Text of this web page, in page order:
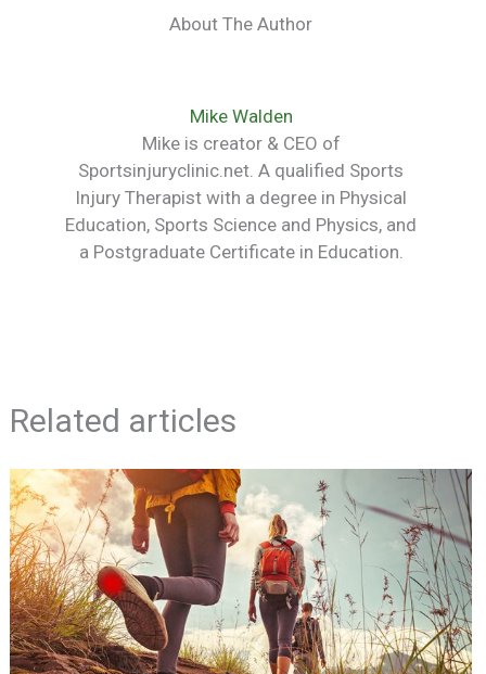
About The Author
Mike Walden
Mike is creator & CEO of
Sportsinjuryclinic.net. A qualified Sports
Injury Therapist with a degree in Physical
Education, Sports Science and Physics, and
a Postgraduate Certificate in Education.
Related articles